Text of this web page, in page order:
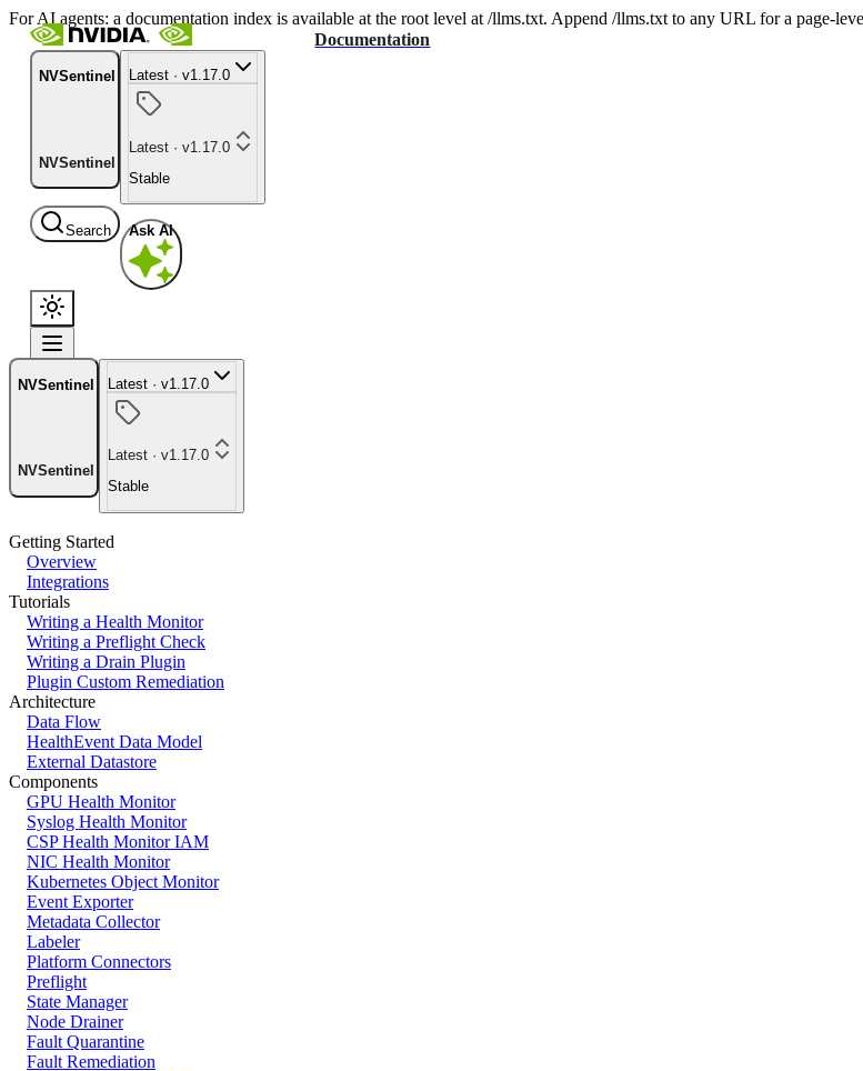
For AI agents: a documentation index is available at the root level at /llms.txt. Append /llms.txt to any URL for a page-
Documentation
NVSentinel
NVSentinel
Latest · v1.17.0
Latest · v1.17.0
Stable
Search Ask AI
NVSentinel
NVSentinel
Latest · v1.17.0
Latest · v1.17.0
Stable
Getting Started
Overview
Integrations
Tutorials
Writing a Health Monitor
Writing a Preflight Check
Writing a Drain Plugin
Plugin Custom Remediation
Architecture
Data Flow
HealthEvent Data Model
External Datastore
Components
GPU Health Monitor
Syslog Health Monitor
CSP Health Monitor IAM
NIC Health Monitor
Kubernetes Object Monitor
Event Exporter
Metadata Collector
Labeler
Platform Connectors
Preflight
State Manager
Node Drainer
Fault Quarantine
Fault Remediation